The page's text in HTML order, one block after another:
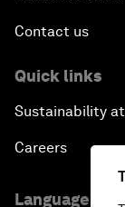
Contact us
Quick links
Sustainability
Careers
Language